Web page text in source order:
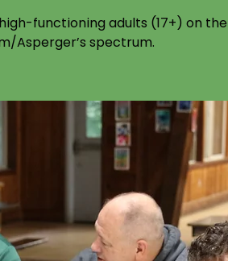
functioning adults (17+) on the
Asperger’s spectrum.